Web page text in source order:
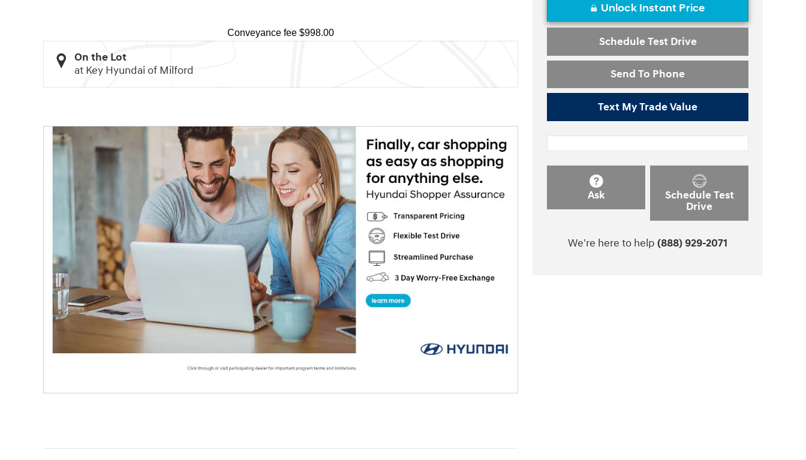
Conveyance fee $998.00
On the Lot
at Key Hyundai of Milford
Unlock Instant Price
Schedule Test Drive
Send To Phone
Text My Trade Value
Ask
Schedule Test
Drive
We're here to help (888) 929-2071